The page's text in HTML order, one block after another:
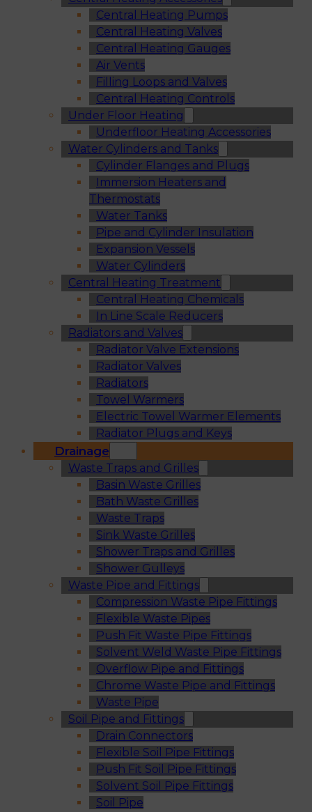
Central Heating Pumps
Central Heating Valves
Central Heating Gauges
Air Vents
Filling Loops and Valves
Central Heating Controls
Under Floor Heating
Underfloor Heating Accessories
Water Cylinders and Tanks
Cylinder Flanges and Plugs
Immersion Heaters and
Thermostats
Water Tanks
Pipe and Cylinder Insulation
Expansion Vessels
Water Cylinders
Central Heating Treatment
Central Heating Chemicals
In Line Scale Reducers
Radiators and Valves
Radiator Valve Extensions
Radiator Valves
Radiators
Towel Warmers
Electric Towel Warmer Elements
Radiator Plugs and Keys
Drainage
Waste Traps and Grilles
Basin Waste Grilles
Bath Waste Grilles
Waste Traps
Sink Waste Grilles
Shower Traps and Grilles
Shower Gulleys
Waste Pipe and Fittings
Compression Waste Pipe Fittings
Flexible Waste Pipes
Push Fit Waste Pipe Fittings
Solvent Weld Waste Pipe Fittings
Overflow Pipe and Fittings
Chrome Waste Pipe and Fittings
Waste Pipe
Soil Pipe and Fittings
Drain Connectors
Flexible Soil Pipe Fittings
Push Fit Soil Pipe Fittings
Solvent Soil Pipe Fittings
Soil Pipe